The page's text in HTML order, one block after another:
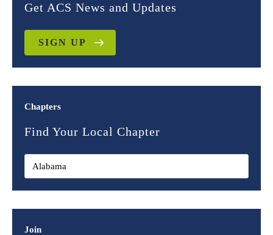
Get ACS News and Updates
SIGN UP
Chapters
Find Your Local Chapter
Join